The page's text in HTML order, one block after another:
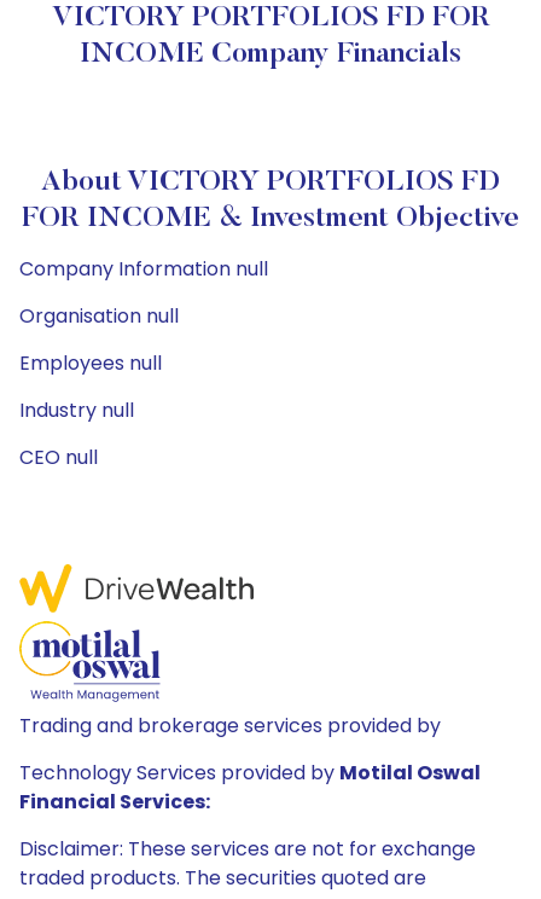
VICTORY PORTFOLIOS FD FOR
INCOME Company Financials
About VICTORY PORTFOLIOS FD
FOR INCOME & Investment Objective
Company Information null
Organisation null
Employees null
Industry null
CEO null
Trading and brokerage services provided by
Technology Services provided by Motilal Oswal
Financial Services:
Disclaimer: These services are not for exchange
traded products. The securities quoted are